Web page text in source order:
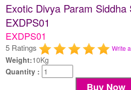
Exotic Divya Param Siddha
EXDPS01
EXDPS01
5 Ratings Write
Weight:10Kg
Quantity :